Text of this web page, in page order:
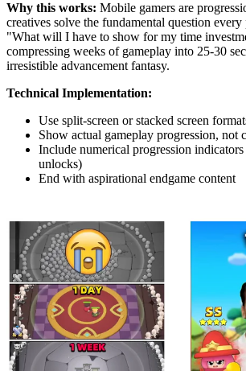
Why this works: Mobile gamers are
creatives solve the fundamental question
"What will I have to show for my time
compressing weeks of gameplay into 25-30
irresistible advancement fantasy.
Technical Implementation:
Use split-screen or stacked screen
Show actual gameplay progression, not
Include numerical progression indicators
unlocks)
End with aspirational endgame content